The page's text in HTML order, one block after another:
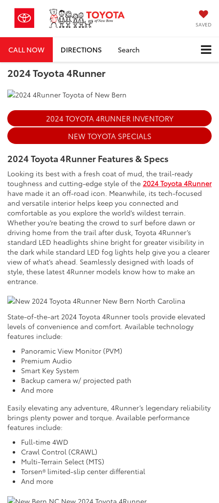
SAVED
CALL NOW DIRECTIONS Search
2024 Toyota 4Runner
2024 TOYOTA 4RUNNER INVENTORY
NEW TOYOTA SPECIALS
2024 Toyota 4Runner Features & Specs
Looking its best with a fresh coat of mud, the trail-ready
toughness and cutting-edge style of the 2024 Toyota 4Runner
have made it an off-road icon. Meanwhile, its tech-focused
and versatile interior helps keep you connected and
comfortable as you explore the world’s wildest terrain.
Whether you’re beating the crowd to surf before dawn or
driving home from the trail after dusk, Toyota 4Runner’s
standard LED headlights shine bright for greater visibility in
the dark while standard LED fog lights help give you a clearer
view of what’s ahead. Seamlessly designed with loads of
style, these latest 4Runner models know how to make an
entrance.
State-of-the-art 2024 Toyota 4Runner tools provide elevated
levels of convenience and comfort. Available technology
features include:
Panoramic View Monitor (PVM)
Premium Audio
Smart Key System
Backup camera w/ projected path
And more
Easily elevating any adventure, 4Runner’s legendary reliability
brings plenty power and torque. Available performance
features include:
Full-time 4WD
Crawl Control (CRAWL)
Multi-Terrain Select (MTS)
Torsen® limited-slip center differential
And more